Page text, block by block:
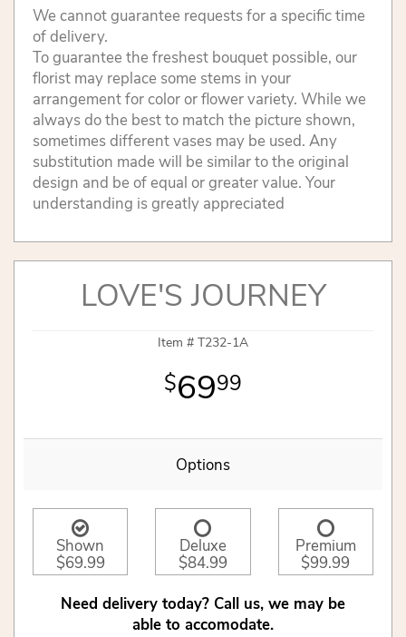
We cannot guarantee requests for a specific time
of delivery.
To guarantee the freshest bouquet possible, our
florist may replace some stems in your
arrangement for color or flower variety. While we
always do the best to match the picture shown,
sometimes different vases may be used. Any
substitution made will be similar to the original
design and be of equal or greater value. Your
understanding is greatly appreciated
LOVE'S JOURNEY
Item # T232-1A
6999
Options
Shown
$69.99
Deluxe
$84.99
Premium
$99.99
Need delivery today? Call us, we may be
able to accomodate.